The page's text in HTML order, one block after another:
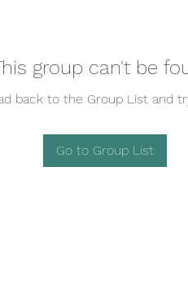
group can't be
back to the Group List and
Go to Group List